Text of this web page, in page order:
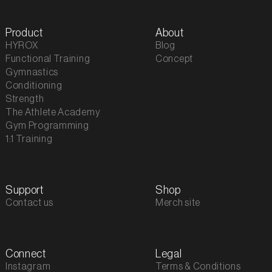
Product
HYROX
Functional Training
Gymnastics
Conditioning
Strength
The Athlete Academy
Gym Programming
1:1 Training
About
Blog
Concept
Support
Contact us
Shop
Merch site
Connect
Instagram
Legal
Terms & Conditions